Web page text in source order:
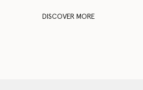
DISCOVER MORE